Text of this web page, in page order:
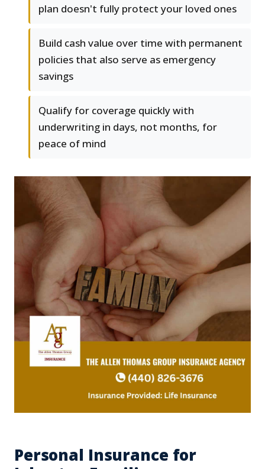
plan doesn't fully protect your loved ones
Build cash value over time with permanent
policies that also serve as emergency
savings
Qualify for coverage quickly with
underwriting in days, not months, for
peace of mind
Personal Insurance for